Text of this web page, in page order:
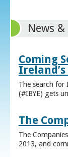
News &
Coming
The search for
(#IBYE) gets
The
The
2013, and